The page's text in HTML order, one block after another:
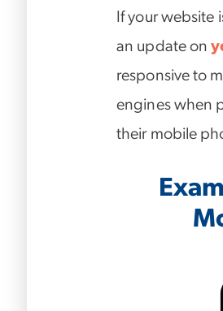
If your website
an update on
responsive to
engines when
their mobile